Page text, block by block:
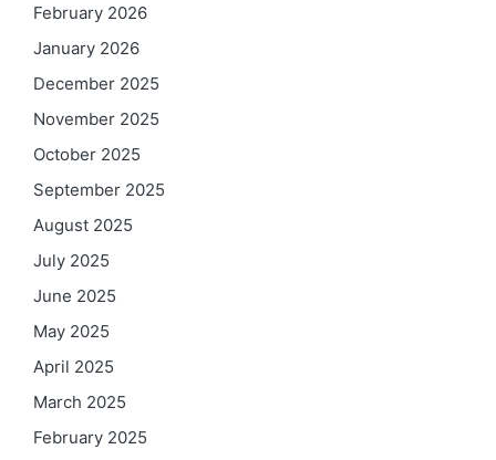
February 2026
January 2026
December 2025
November 2025
October 2025
September 2025
August 2025
July 2025
June 2025
May 2025
April 2025
March 2025
February 2025